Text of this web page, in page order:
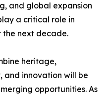
and global expansion
a critical role in
the next decade.
heritage,
and innovation will be
opportunities. As